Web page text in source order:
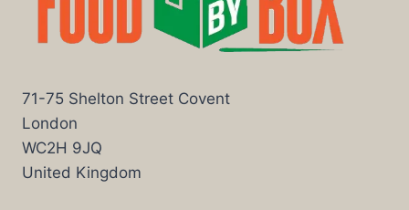
71-75 Shelton Street Covent
London
WC2H 9JQ
United Kingdom